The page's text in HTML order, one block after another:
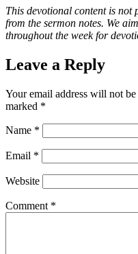
This devotional content is not
from the sermon notes. We
throughout the week for
Leave a Reply
Your email address will not
marked *
Name *
Email *
Website
Comment *